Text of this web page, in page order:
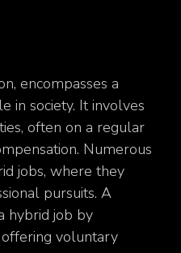
encompasses a
in society. It involves
often on a regular
Numerous
jobs, where they
pursuits. A
hybrid job by
voluntary